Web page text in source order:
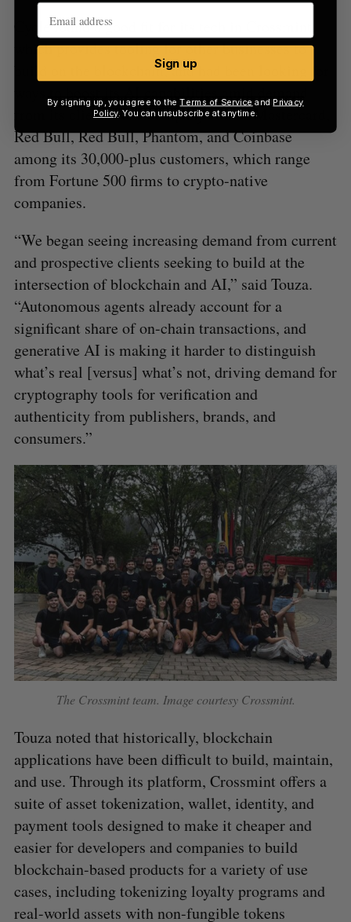
Cycle found a good fit for its tech in Crossmint,
which provides tooling for other businesses to
build on the blockchain, and had been looking for
from its clients. The company counts Mastercard,
Red Bull, Red Bull, Phantom, and Coinbase
among its 30,000-plus customers, which range
from Fortune 500 firms to crypto-native
companies.
“We began seeing increasing demand from current
and prospective clients seeking to build at the
intersection of blockchain and AI,” said Touza.
“Autonomous agents already account for a
significant share of on-chain transactions, and
generative AI is making it harder to distinguish
what’s real [versus] what’s not, driving demand for
cryptography tools for verification and
authenticity from publishers, brands, and
consumers.”
The Crossmint team. Image courtesy Crossmint.
Touza noted that historically, blockchain
applications have been difficult to build, maintain,
and use. Through its platform, Crossmint offers a
suite of asset tokenization, wallet, identity, and
payment tools designed to make it cheaper and
easier for developers and companies to build
blockchain-based products for a variety of use
cases, including tokenizing loyalty programs and
real-world assets with non-fungible tokens
Sign up
By signing up, you agree to theTerms of Service and Privacy
Policy. You can unsubscribe at anytime.